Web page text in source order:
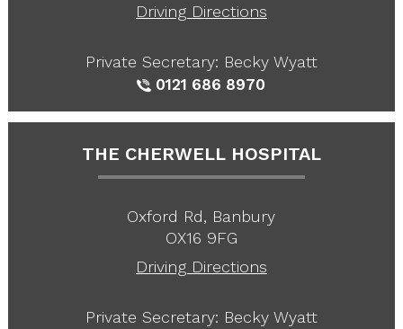
Driving Directions
Private Secretary: Becky Wyatt
0121 686 8970
THE CHERWELL HOSPITAL
Oxford Rd, Banbury
OX16 9FG
Driving Directions
Private Secretary: Becky Wyatt